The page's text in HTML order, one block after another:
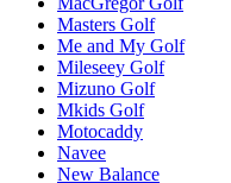
Masters Golf
Me and My Golf
Mileseey Golf
Mizuno Golf
Mkids Golf
Motocaddy
Navee
New Balance